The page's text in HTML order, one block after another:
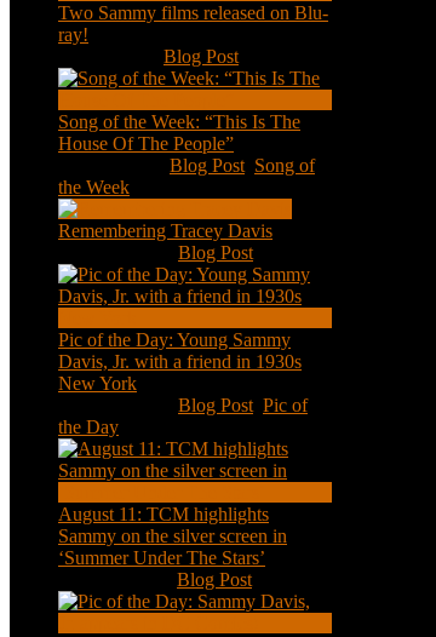
Two Sammy films released on Blu-
ray!
Blog Post
Song of the Week: “This Is The
House Of The People”
Blog Post Song of
the Week
Remembering Tracey Davis
Blog Post
Pic of the Day: Young Sammy
Davis, Jr. with a friend in 1930s
New York
Blog Post Pic of
the Day
August 11: TCM highlights
Sammy on the silver screen in
‘Summer Under The Stars’
Blog Post